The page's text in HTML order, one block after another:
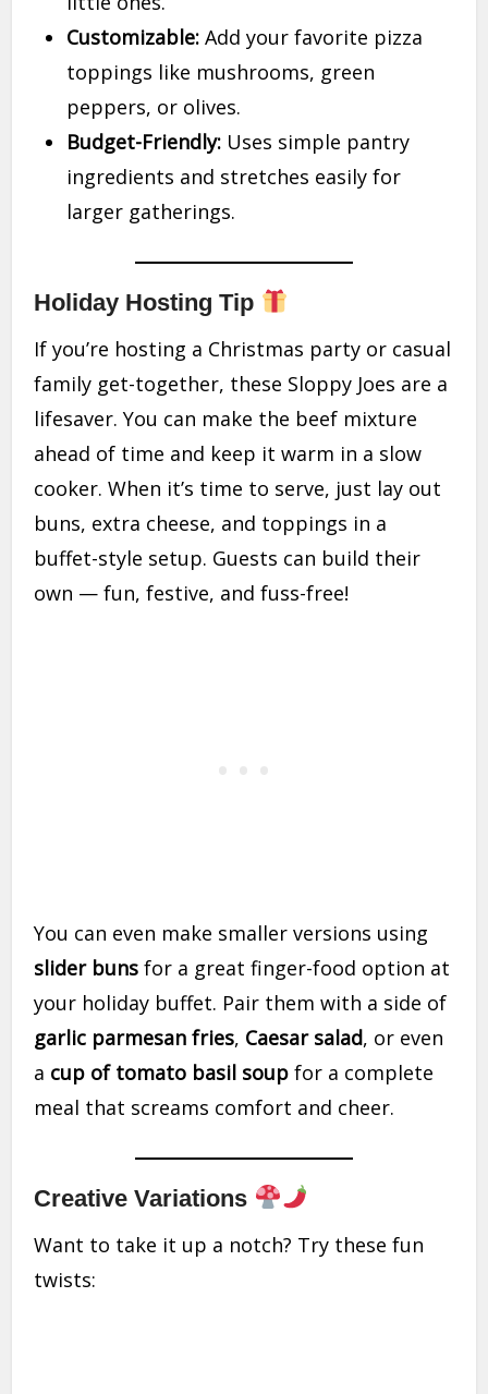
Customizable: Add your favorite pizza
toppings like mushrooms, green
peppers, or olives.
Budget-Friendly: Uses simple pantry
ingredients and stretches easily for
larger gatherings.
Holiday Hosting Tip
If you’re hosting a Christmas party or casual
family get-together, these Sloppy Joes are a
lifesaver. You can make the beef mixture
ahead of time and keep it warm in a slow
cooker. When it’s time to serve, just lay out
buns, extra cheese, and toppings in a
buffet-style setup. Guests can build their
own — fun, festive, and fuss-free!
You can even make smaller versions using
slider buns for a great finger-food option at
your holiday buffet. Pair them with a side of
garlic parmesan fries, Caesar salad, or even
a cup of tomato basil soup for a complete
meal that screams comfort and cheer.
Creative Variations
Want to take it up a notch? Try these fun
twists: